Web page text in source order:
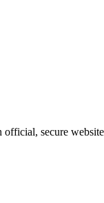
official, secure